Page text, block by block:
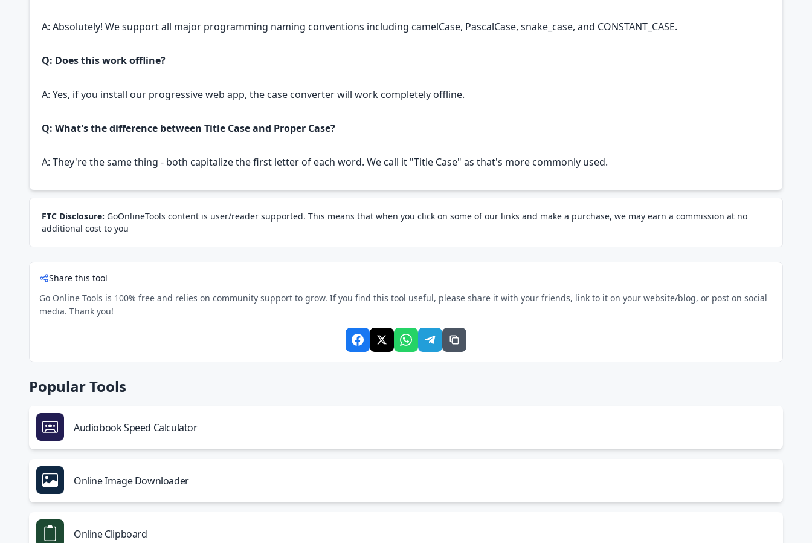
A: Absolutely! We support all major programming naming conventions including camelCase, PascalCase, snake_case, and CONSTANT_CASE.
Q: Does this work offline?
A: Yes, if you install our progressive web app, the case converter will work completely offline.
Q: What's the difference between Title Case and Proper Case?
A: They're the same thing - both capitalize the first letter of each word. We call it "Title Case" as that's more commonly used.
FTC Disclosure: GoOnlineTools content is user/reader supported. This means that when you click on some of our links and make a purchase, we may earn a commission at no
additional cost to you
Share this tool
Go Online Tools is 100% free and relies on community support to grow. If you find this tool useful, please share it with your friends, link to it on your website/blog, or post on social
media. Thank you!
Popular Tools
Audiobook Speed Calculator
Online Image Downloader
Online Clipboard